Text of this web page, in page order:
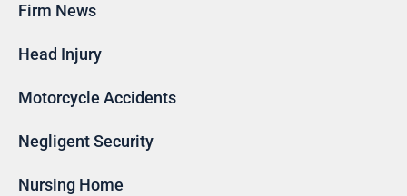
Firm News
Head Injury
Motorcycle Accidents
Negligent Security
Nursing Home